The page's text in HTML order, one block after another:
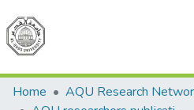
Communities &
All of
Home